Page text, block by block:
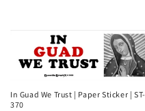
In Guad We Trust | Paper Sticker | ST-
370